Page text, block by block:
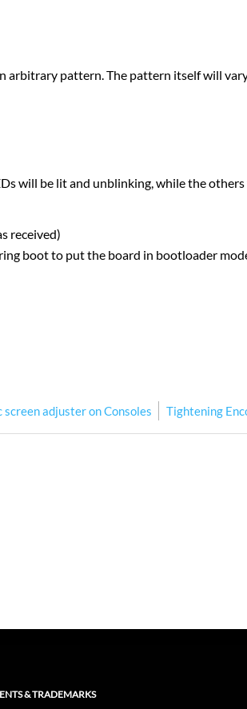
arbitrary pattern. The pattern itself will
will be lit and unblinking, while the others
received)
boot to put the board in bootloader
adjuster on Consoles Tightening
& TRADEMARKS